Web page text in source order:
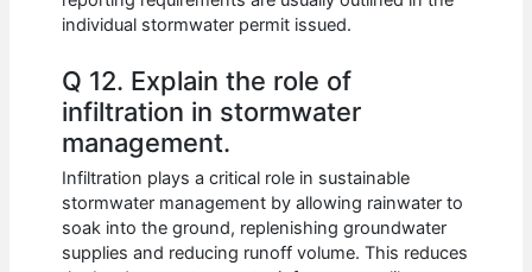
individual stormwater permit issued.
Q 12. Explain the role of
infiltration in stormwater
management.
Infiltration plays a critical role in sustainable
stormwater management by allowing rainwater to
soak into the ground, replenishing groundwater
supplies and reducing runoff volume. This reduces